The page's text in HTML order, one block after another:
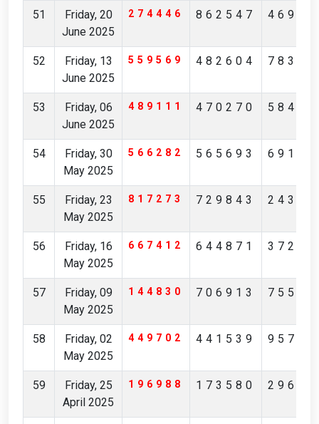
51
Friday, 20
June 2025
274446 862547
52
Friday, 13
June 2025
559569 482604
53
Friday, 06
June 2025
489111 470270
54
Friday, 30
May 2025
566282 565693
55
Friday, 23
May 2025
817273 729843
56
Friday, 16
May 2025
667412 644871
57
Friday, 09
May 2025
144830 706913
58
Friday, 02
May 2025
449702 441539
59
Friday, 25
April 2025
196988 173580